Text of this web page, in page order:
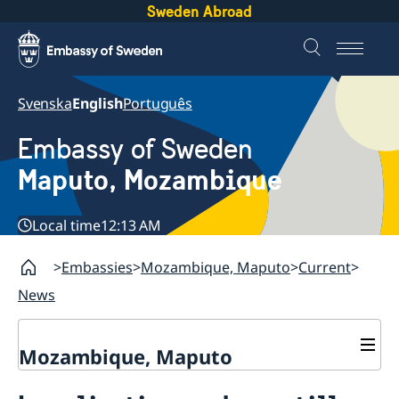
Sweden Abroad
SvenskaEnglishPortuguês
Embassy of Sweden
Maputo, Mozambique
Local time12:13 AM
Embassies Mozambique, Maputo Current
News
Mozambique, Maputo